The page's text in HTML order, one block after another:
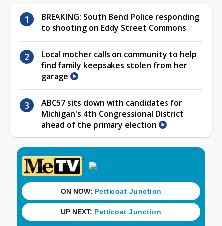
BREAKING: South Bend Police responding
to shooting on Eddy Street Commons
Local mother calls on community to help
find family keepsakes stolen from her
garage
ABC57 sits down with candidates for
Michigan's 4th Congressional District
ahead of the primary election